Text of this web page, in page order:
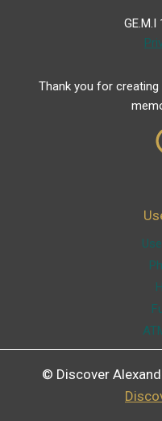
GE.M.I
Thank you for
© Discover